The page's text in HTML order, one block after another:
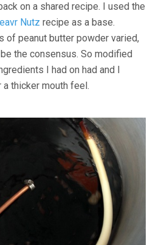
on a shared recipe. I used the
Nutz recipe as a base.
of peanut butter powder varied,
the consensus. So modified
I had on had and I
thicker mouth feel.